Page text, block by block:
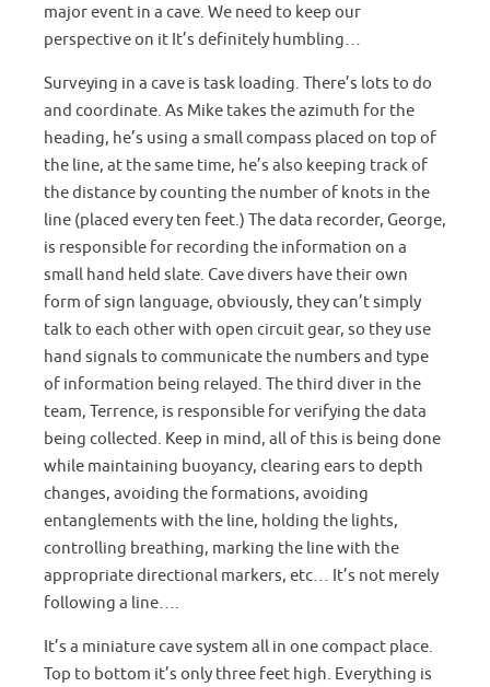
major event in a cave. We need to keep our
perspective on it It’s definitely humbling…
Surveying in a cave is task loading. There’s lots to do
and coordinate. As Mike takes the azimuth for the
heading, he’s using a small compass placed on top of
the line, at the same time, he’s also keeping track of
the distance by counting the number of knots in the
line (placed every ten feet.) The data recorder, George,
is responsible for recording the information on a
small hand held slate. Cave divers have their own
form of sign language, obviously, they can’t simply
talk to each other with open circuit gear, so they use
hand signals to communicate the numbers and type
of information being relayed. The third diver in the
team, Terrence, is responsible for verifying the data
being collected. Keep in mind, all of this is being done
while maintaining buoyancy, clearing ears to depth
changes, avoiding the formations, avoiding
entanglements with the line, holding the lights,
controlling breathing, marking the line with the
appropriate directional markers, etc… It’s not merely
following a line….
It’s a miniature cave system all in one compact place.
Top to bottom it’s only three feet high. Everything is